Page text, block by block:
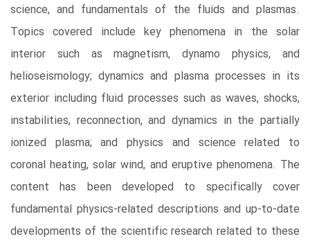
science, and fundamentals of the fluids and plasmas.
Topics covered include key phenomena in the solar
interior such as magnetism, dynamo physics, and
helioseismology; dynamics and plasma processes in its
exterior including fluid processes such as waves, shocks,
instabilities, reconnection, and dynamics in the partially
ionized plasma; and physics and science related to
coronal heating, solar wind, and eruptive phenomena. The
content has been developed to specifically cover
fundamental physics-related descriptions and up-to-date
developments of the scientific research related to these